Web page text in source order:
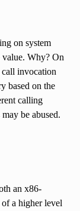
on system
Why? On
call invocation
based on the
calling
be abused.
an x86-
a higher level